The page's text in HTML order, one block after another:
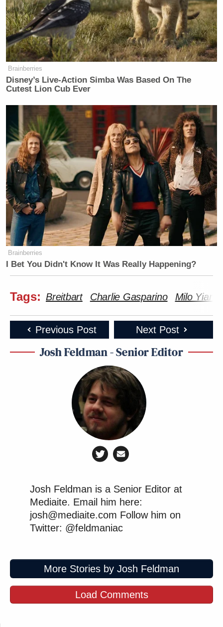
Brainberries
Disney’s Live-Action Simba Was Based On The
Cutest Lion Cub Ever
Brainberries
I Bet You Didn't Know It Was Really Happening?
Tags: Breitbart Charlie Gasparino Milo
Previous Post Next Post
Josh Feldman - Senior Editor
Josh Feldman is a Senior Editor at
Mediaite. Email him here:
josh@mediaite.com Follow him on
Twitter: @feldmaniac
More Stories by Josh Feldman
Load Comments